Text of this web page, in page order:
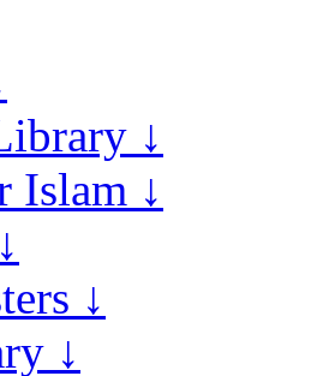
↓
Islam ↓
↓
↓